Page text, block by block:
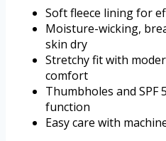
Soft fleece lining for
Moisture-wicking,
skin dry
Stretchy fit with
comfort
Thumbholes and SPF
function
Easy care with